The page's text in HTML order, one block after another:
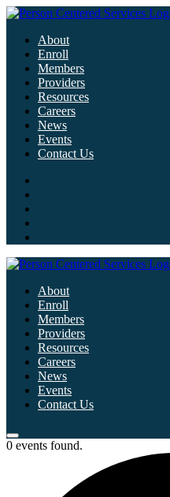
About
Enroll
Members
Providers
Resources
Careers
News
Events
Contact Us
About
Enroll
Members
Providers
Resources
Careers
News
Events
Contact Us
0 events found.